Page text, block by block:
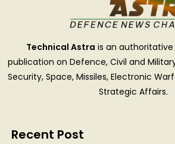
Technical Astra is an authoritative
publication on Defence, Civil and
Security, Space, Missiles, Electronic
Strategic Affairs.
Recent Post